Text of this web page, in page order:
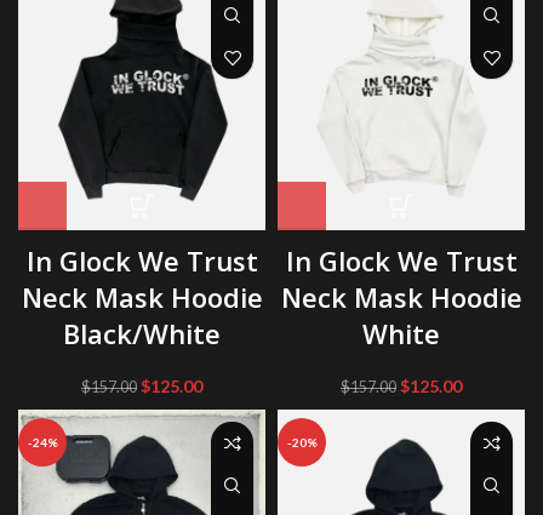
In Glock We Trust
Neck Mask Hoodie
Black/White
$157.00 Original
price
$157.00.
$125.00Current
price
is:
$125.00.
In Glock We Trust
Neck Mask Hoodie
White
$157.00 Original
price
$157.00.
$125.00Current
price
is:
$125.00.
-24% -20%